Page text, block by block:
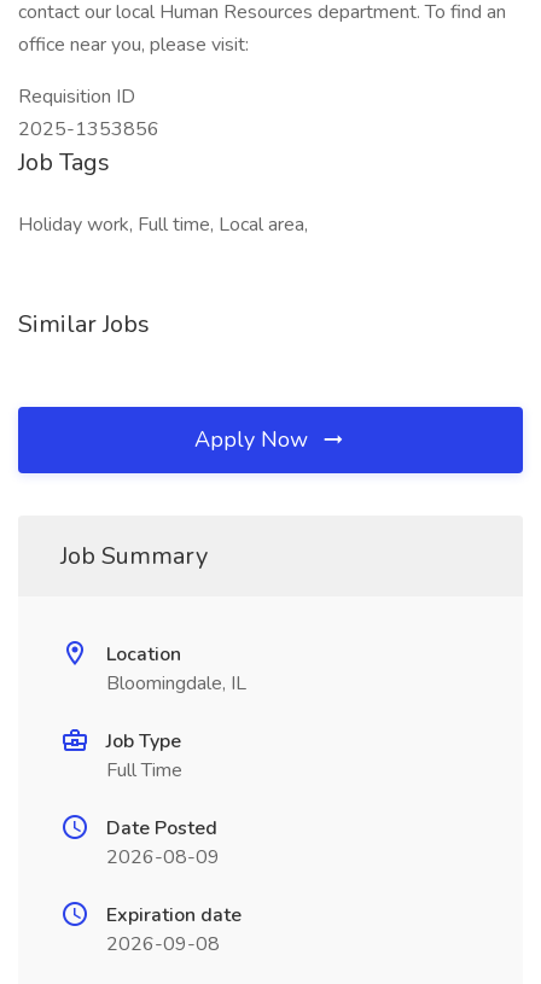
contact our local Human Resources department. To find an
office near you, please visit:
Requisition ID
2025-1353856
Job Tags
Holiday work, Full time, Local area,
Similar Jobs
Apply Now
Job Summary
Location
Bloomingdale, IL
Job Type
Full Time
Date Posted
2026-08-09
Expiration date
2026-09-08